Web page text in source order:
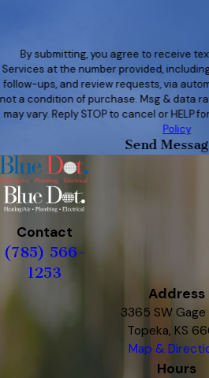
By submitting, you agree to receive
Services at the number provided,
follow-ups, and review requests, via automated
not a condition of purchase. Msg & data
may vary. Reply STOP to cancel or HELP
Policy
Send
Contact
(785) 566-
1253
Address
3365 SW Gage
Topeka, KS
Map &
Hours